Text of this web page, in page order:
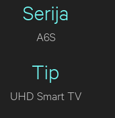
Serija
A6S
Tip
UHD Smart TV